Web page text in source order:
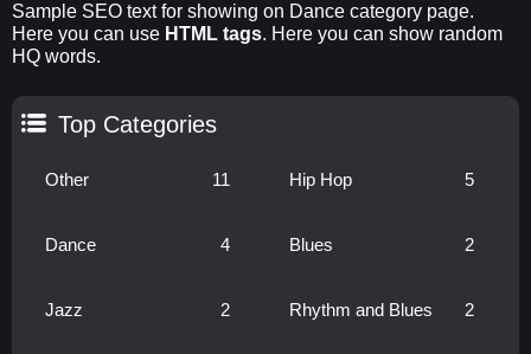
Top Categories
Other 11 Hip Hop 5
Dance 4 Blues 2
Jazz 2 Rhythm and Blues 2
Sample SEO text for showing on Dance category page.
Here you can use HTML tags. Here you can show random
HQ words.